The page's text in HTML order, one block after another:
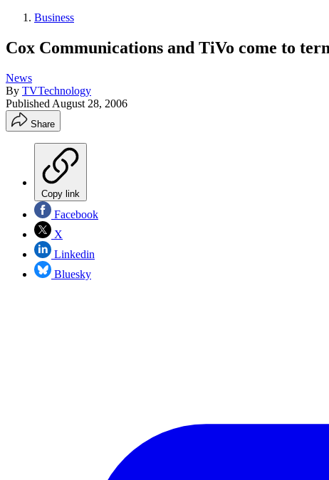
Business
Cox Communications and TiVo come to
News
By TVTechnology
Published August 28, 2006
Share
Copy link
Facebook
X
Linkedin
Bluesky